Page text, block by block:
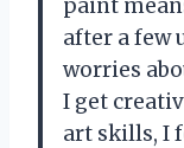
paint
after a few
worries
I get
art skills, I